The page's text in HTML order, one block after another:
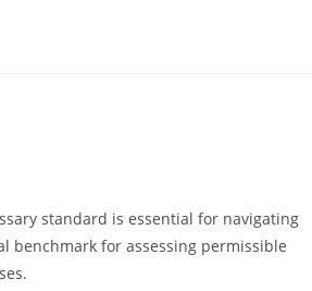
standard is essential for navigating
benchmark for assessing permissible